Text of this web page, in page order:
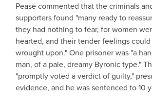
Pease commented that the criminals
supporters found "many ready to
they had nothing to fear, for women
hearted, and their tender feelings
wrought upon." One prisoner was "a
man, of a pale, dreamy Byronic type."
"promptly voted a verdict of guilty,"
evidence, and he was sentenced to 10